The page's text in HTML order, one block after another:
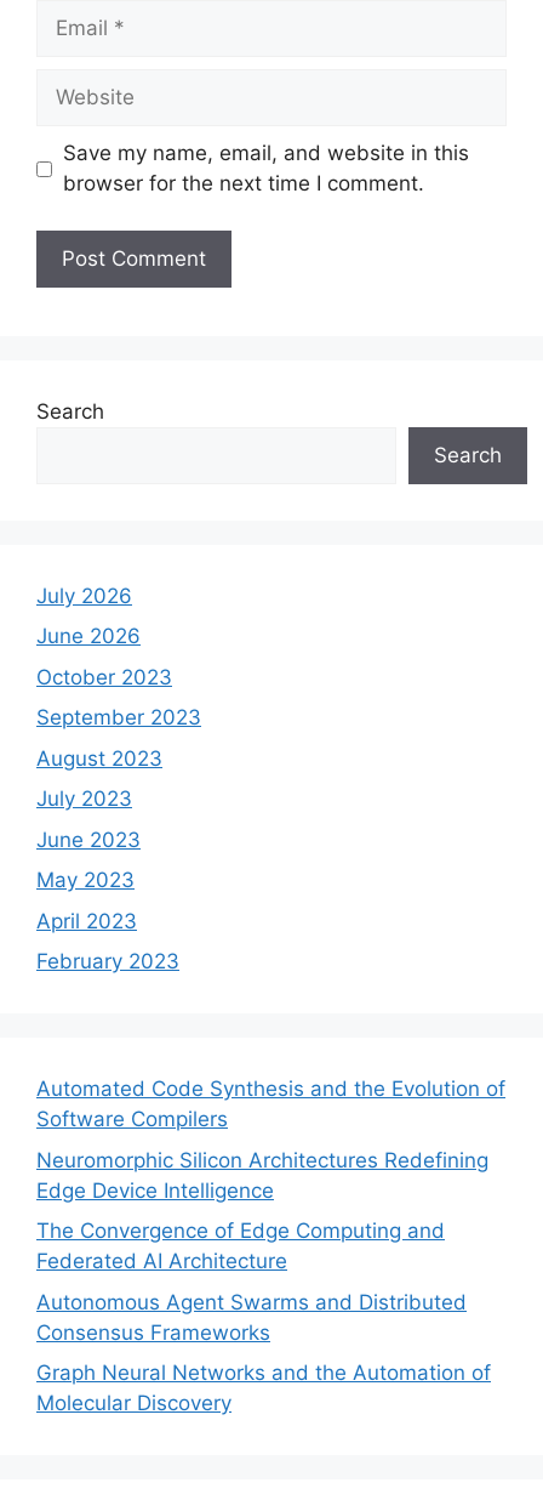
Email
Website
Save my name, email, and website in this
browser for the next time I comment.
Search
Search
July 2026
June 2026
October 2023
September 2023
August 2023
July 2023
June 2023
May 2023
April 2023
February 2023
Automated Code Synthesis and the Evolution of
Software Compilers
Neuromorphic Silicon Architectures Redefining
Edge Device Intelligence
The Convergence of Edge Computing and
Federated AI Architecture
Autonomous Agent Swarms and Distributed
Consensus Frameworks
Graph Neural Networks and the Automation of
Molecular Discovery